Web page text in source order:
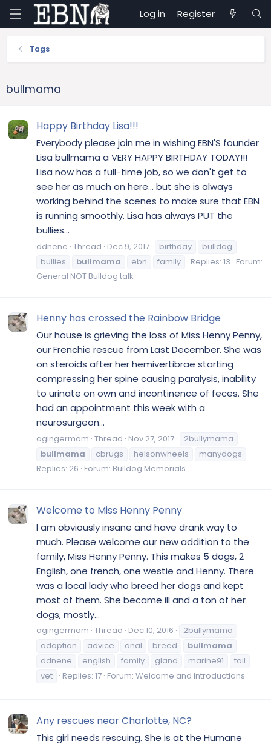
Log in Register
Tags
bullmama
Happy Birthday Lisa!!!
Everybody please join me in wishing EBN'S founder
Lisa bullmama a VERY HAPPY BIRTHDAY TODAY!!!
Lisa now has a full-time job, so we don't get to
see her as much on here... but she is always
working behind the scenes to make sure that EBN
is running smoothly. Lisa has always PUT the
bullies...
ddnene Thread Dec 9, 2017 birthday
bulldog
bullies
bullmama ebn family Replies: 13 Forum:
General NOT Bulldog talk
Henny has crossed the Rainbow Bridge
Our house is grieving the loss of Miss Henny Penny,
our Frenchie rescue from Last December. She was
on steroids after her hemivertibrae starting
compressing her spine causing paralysis, inability
to urinate on own and incontinence of feces. She
had an appointment this week with a
neurosurgeon...
agingermom Thread Nov 27, 2017
2bullymama
bullmama
cbrugs helsonwheels
manydogs
Replies: 26 Forum: Bulldog Memorials
Welcome to Miss Henny Penny
I am obviously insane and have drank way to
much. Please welcome our new addition to the
family, Miss Henny Penny. This makes 5 dogs, 2
English, one french, one westie and Henny. There
was a local lady who breed her dogs and kept
most of them. She became ill and a ton of her
dogs, mostly...
agingermom Thread Dec 10, 2016
2bullymama
adoption
advice anal breed
bullmama
ddnene
english family gland marine91
tail
vet
Replies: 17 Forum: Welcome and Introductions
Any rescues near Charlotte, NC?
This girl needs rescuing. She is at the Humane